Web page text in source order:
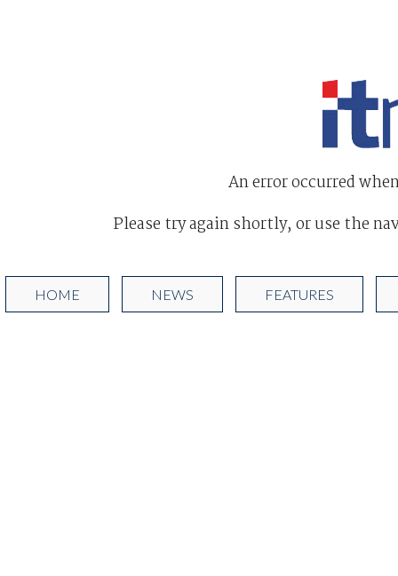
An error occurred
Please try again shortly, or use the
HOME NEWS FEATURES